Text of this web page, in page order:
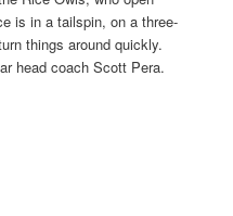
is in a tailspin, on a three-
things around quickly.
head coach Scott Pera.